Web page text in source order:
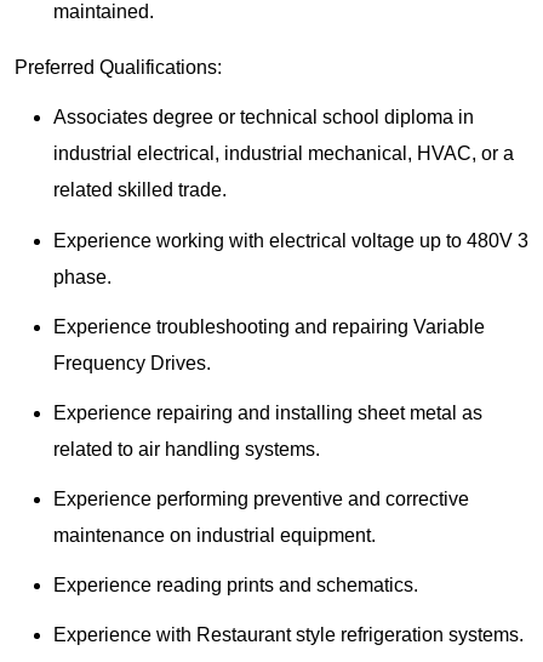
maintained.
Preferred Qualifications:
Associates degree or technical school diploma in
industrial electrical, industrial mechanical, HVAC, or a
related skilled trade.
Experience working with electrical voltage up to 480V 3
phase.
Experience troubleshooting and repairing Variable
Frequency Drives.
Experience repairing and installing sheet metal as
related to air handling systems.
Experience performing preventive and corrective
maintenance on industrial equipment.
Experience reading prints and schematics.
Experience with Restaurant style refrigeration systems.